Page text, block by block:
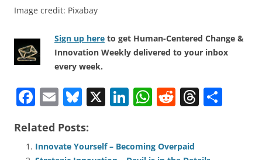
Image credit: Pixabay
Sign up here to get Human-Centered Change &
Innovation Weekly delivered to your inbox
every week.
F
c
e
E
ai
l
Bl
e
sk
X Li
e
W
s
R
di
T
a
Related Posts:
Innovate Yourself – Becoming Overpaid